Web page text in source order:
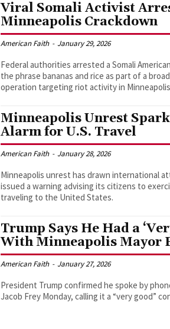
Viral Somali Activist
Minneapolis Crackdown
American Faith - January 29, 2026
Federal authorities arrested a Somali
the phrase bananas and rice as part of a
operation targeting riot activity in
Minneapolis Unrest
Alarm for U.S. Travel
American Faith - January 28, 2026
Minneapolis unrest has drawn international
issued a warning advising its citizens to
traveling to the United States.
Trump Says He Had a
With Minneapolis Mayor
American Faith - January 27, 2026
President Trump confirmed he spoke by
Jacob Frey Monday, calling it a “very good”